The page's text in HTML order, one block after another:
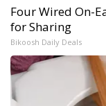
Four Wired On-
for Sharing
Bikoosh Daily Deals